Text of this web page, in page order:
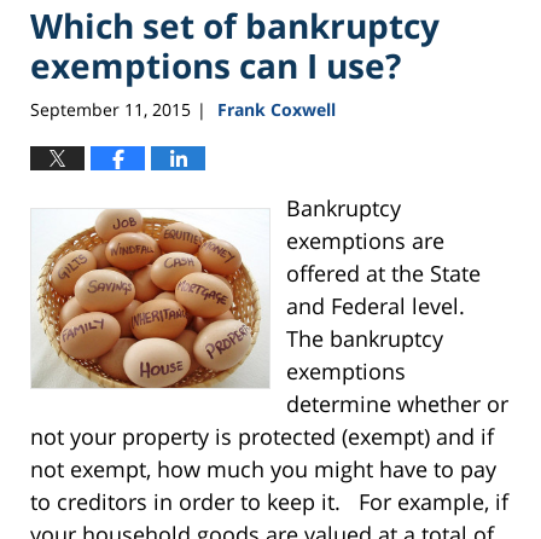
Which set of bankruptcy
exemptions can I use?
September 11, 2015 | Frank Coxwell
Bankruptcy
exemptions are
offered at the State
and Federal level.
The bankruptcy
exemptions
determine whether or
not your property is protected (exempt) and if
not exempt, how much you might have to pay
to creditors in order to keep it. For example, if